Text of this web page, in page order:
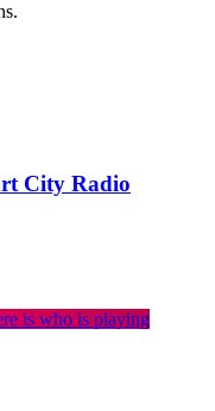
is who is playing